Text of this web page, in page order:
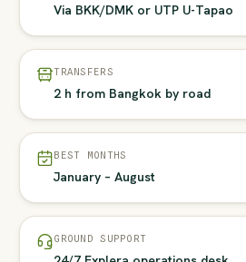
Via BKK/DMK or UTP U-Tapao
TRANSFERS
2 h from Bangkok by road
BEST MONTHS
January – August
GROUND SUPPORT